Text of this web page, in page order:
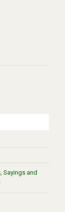
Sayings and